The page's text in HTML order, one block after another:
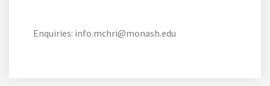
Enquiries: info.mchri@monash.edu